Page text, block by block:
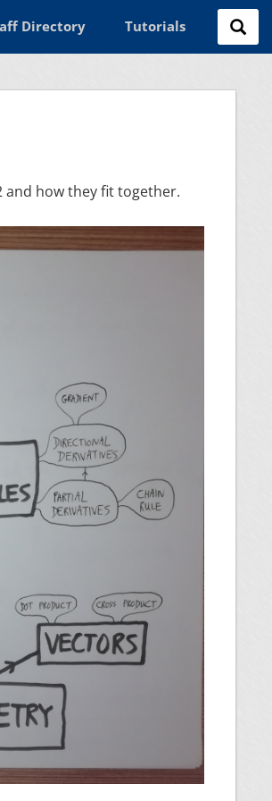
Directory Tutorials
and how they fit together.